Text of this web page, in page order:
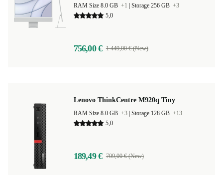
RAM Size 8.0 GB +1 Storage 256 GB +3
5,0
756,00 € 1 449,00 € (New)
Lenovo ThinkCentre M920q Tiny
RAM Size 8.0 GB +3 Storage 128 GB +13
5,0
189,49 € 709,00 € (New)